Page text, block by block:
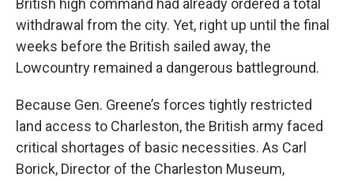
British high command had already ordered a total
withdrawal from the city. Yet, right up until the final
weeks before the British sailed away, the
Lowcountry remained a dangerous battleground.
Because Gen. Greene’s forces tightly restricted
land access to Charleston, the British army faced
critical shortages of basic necessities. As Carl
Borick, Director of the Charleston Museum,